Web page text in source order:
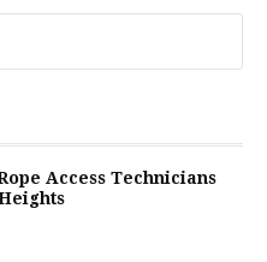
Access Technicians